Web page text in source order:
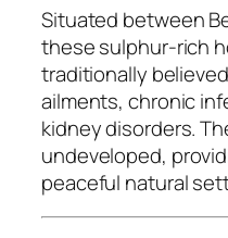
Situated between
these sulphur-rich
traditionally
ailments, chronic
kidney disorders.
undeveloped,
peaceful natural